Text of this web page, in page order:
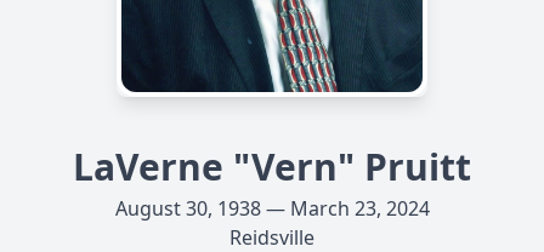
LaVerne "Vern" Pruitt
August 30, 1938 — March 23, 2024
Reidsville